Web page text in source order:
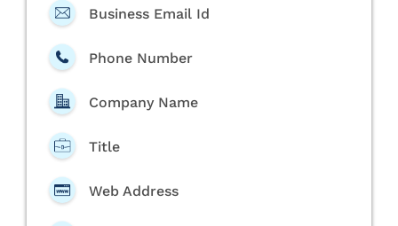
Business Email Id
Phone Number
Company Name
Title
Web Address